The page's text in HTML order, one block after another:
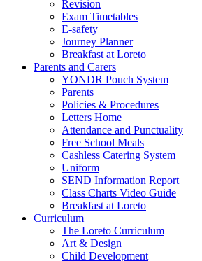
Revision
Exam Timetables
E-safety
Journey Planner
Breakfast at Loreto
Parents and Carers
YONDR Pouch System
Parents
Policies & Procedures
Letters Home
Attendance and Punctuality
Free School Meals
Cashless Catering System
Uniform
SEND Information Report
Class Charts Video Guide
Breakfast at Loreto
Curriculum
The Loreto Curriculum
Art & Design
Child Development